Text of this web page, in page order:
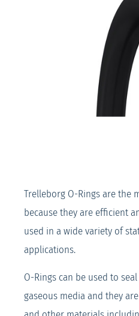
Trelleborg O-Rings are the
because they are efficient
used in a wide variety of
applications.
O-Rings can be used to
gaseous media and they